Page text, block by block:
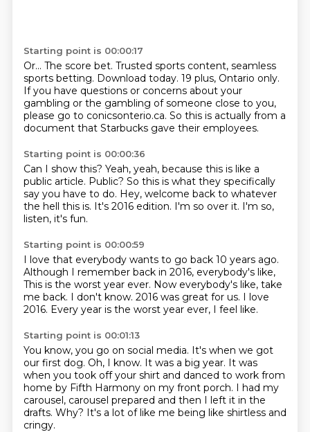
Starting point is 00:00:17
Or... The score bet. Trusted sports content, seamless
sports betting. Download today. 19 plus, Ontario only.
If you have questions or concerns about your
gambling or the gambling of someone close to you,
please go to conicsonterio.ca. So this is actually from a
document that Starbucks gave their employees.
Starting point is 00:00:36
Can I show this? Yeah, yeah, because this is like a
public article. Public? So this is what they specifically
say you have to do. Hey, welcome back to whatever
the hell this is. It's 2016 edition. I'm so over it. I'm so,
listen, it's fun.
Starting point is 00:00:59
I love that everybody wants to go back 10 years ago.
Although I remember back in 2016, everybody's like,
This is the worst year ever. Now everybody's like, take
me back. I don't know. 2016 was great for us. I love
2016. Every year is the worst year ever, I feel like.
Starting point is 00:01:13
You know, you go on social media. It's when we got
our first dog. Oh, I know. It was a big year. It was
when you took off your shirt and danced to work from
home by Fifth Harmony on my front porch. I had my
carousel, carousel prepared and then I left it in the
drafts. Why? It's a lot of like me being like shirtless and
cringy.